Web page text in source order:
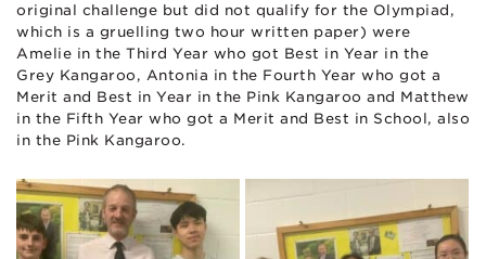
original challenge but did not qualify for the Olympiad,
which is a gruelling two hour written paper) were
Amelie in the Third Year who got Best in Year in the
Grey Kangaroo, Antonia in the Fourth Year who got a
Merit and Best in Year in the Pink Kangaroo and Matthew
in the Fifth Year who got a Merit and Best in School, also
in the Pink Kangaroo.